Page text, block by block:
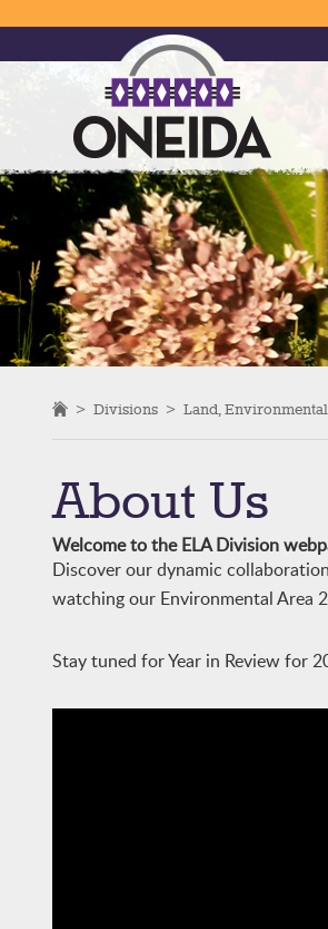
> Divisions > Land,
About Us
Welcome to the ELA Division
Discover our dynamic
watching our Environmental Area
Stay tuned for Year in Review for